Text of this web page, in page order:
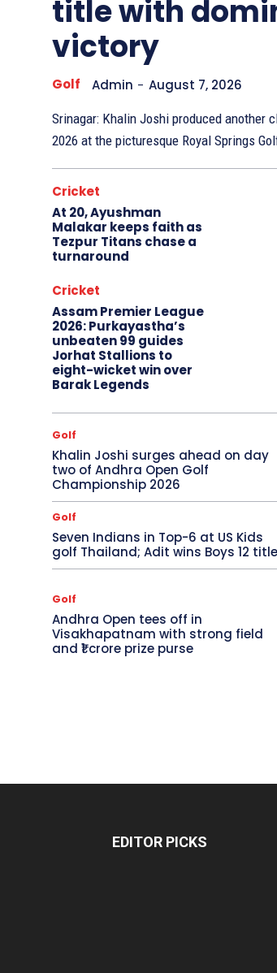
title with
victory
Golf Admin - August 7, 2026
Srinagar: Khalin Joshi produced another
2026 at the picturesque Royal Springs
Cricket
At 20, Ayushman
Malakar keeps faith as
Tezpur Titans chase a
turnaround
Cricket
Assam Premier League
2026: Purkayastha’s
unbeaten 99 guides
Jorhat Stallions to
eight-wicket win over
Barak Legends
Golf
Khalin Joshi surges ahead on day
two of Andhra Open Golf
Championship 2026
Golf
Seven Indians in Top-6 at US Kids
golf Thailand; Adit wins Boys 12 title
Golf
Andhra Open tees off in
Visakhapatnam with strong field
and ₹1 crore prize purse
EDITOR PICKS